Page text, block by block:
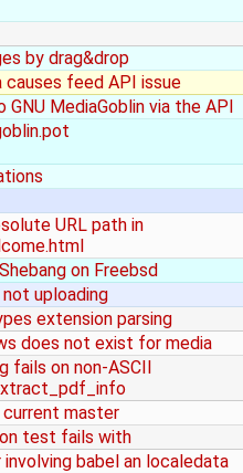
by drag&drop
causes feed API issue
GNU MediaGoblin via the API
URL path in
on Freebsd
uploading
extension parsing
does not exist for media
fails on non-ASCII
master
test fails with
involving babel an localedata